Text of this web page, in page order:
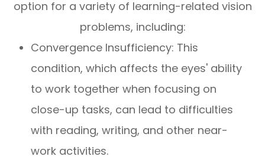
option for a variety of learning-related vision
problems, including:
Convergence Insufficiency: This
condition, which affects the eyes' ability
to work together when focusing on
close-up tasks, can lead to difficulties
with reading, writing, and other near-
work activities.